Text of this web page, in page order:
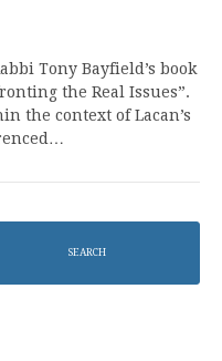
Tony Bayfield’s book
the Real Issues”.
the context of Lacan’s
SEARCH